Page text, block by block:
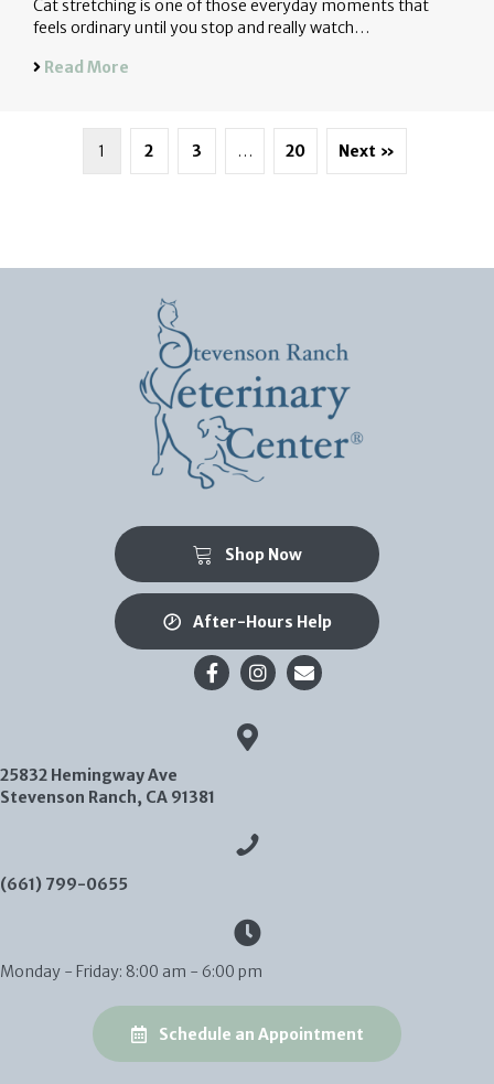
Cat stretching is one of those everyday moments that
feels ordinary until you stop and really watch…
Read More
1 2 3 … 20 Next »
25832 Hemingway Ave
Stevenson Ranch, CA 91381
(661) 799-0655
Monday - Friday: 8:00 am - 6:00 pm
Schedule an Appointment(opens in a new
Shop Now(opens in a new window)
After-Hours Help